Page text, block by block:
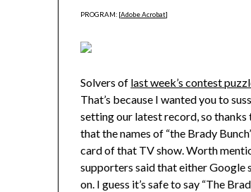
PROGRAM: [Adobe Acrobat]
Solvers of last week’s contest
That’s because I wanted you to
setting our latest record, so
that the names of “the Brady
card of that TV show. Worth
supporters said that either Google
on. I guess it’s safe to say “The